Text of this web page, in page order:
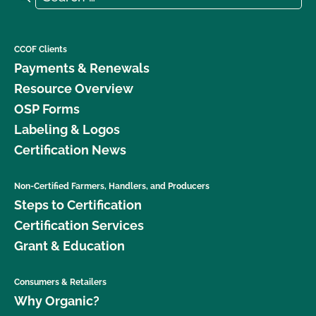
CCOF Clients
Payments & Renewals
Resource Overview
OSP Forms
Labeling & Logos
Certification News
Non-Certified Farmers, Handlers, and Producers
Steps to Certification
Certification Services
Grant & Education
Consumers & Retailers
Why Organic?